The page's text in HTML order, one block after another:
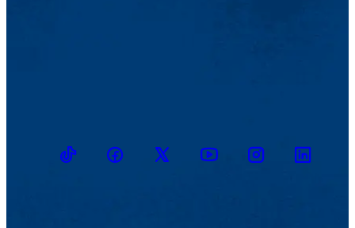
TikTokFacebookTwitter YoutubeInstagramLinkedin